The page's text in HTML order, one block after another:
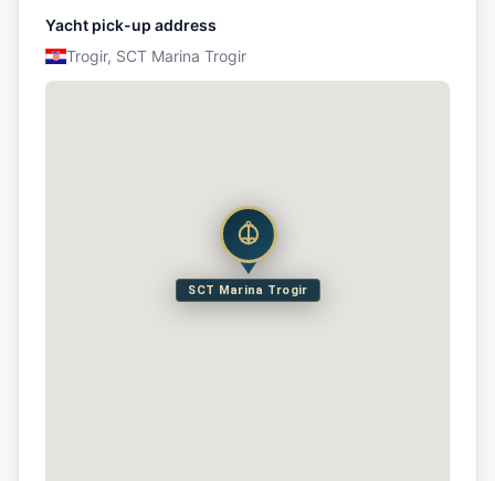
Yacht pick-up address
Trogir, SCT Marina Trogir
SCT Marina Trogir